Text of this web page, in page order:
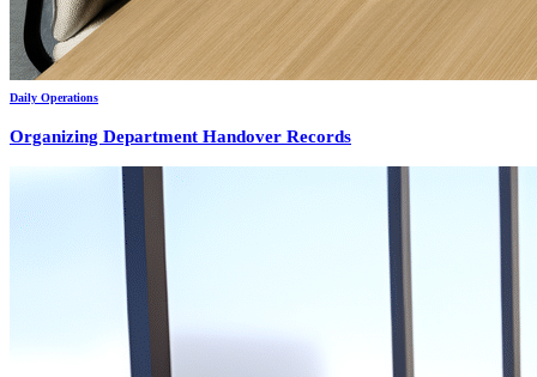
Daily Operations
Organizing Department Handover Records